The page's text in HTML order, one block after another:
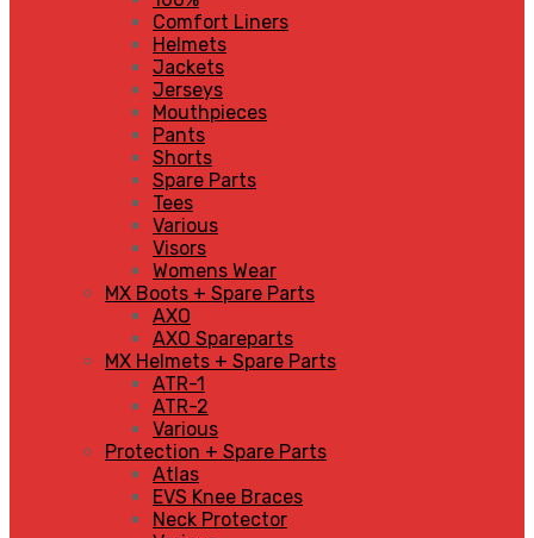
Comfort Liners
Helmets
Jackets
Jerseys
Mouthpieces
Pants
Shorts
Spare Parts
Tees
Various
Visors
Womens Wear
MX Boots + Spare Parts
AXO
AXO Spareparts
MX Helmets + Spare Parts
ATR-1
ATR-2
Various
Protection + Spare Parts
Atlas
EVS Knee Braces
Neck Protector